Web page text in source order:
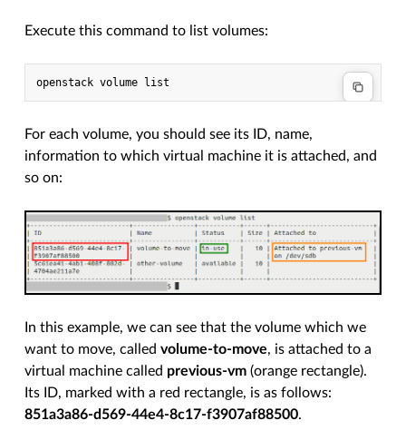
Execute this command to list volumes:
For each volume, you should see its ID, name,
information to which virtual machine it is attached, and
so on:
In this example, we can see that the volume which we
want to move, calledvolume-to-move, is attached to a
virtual machine called previous-vm (orange rectangle).
Its ID, marked with a red rectangle, is as follows:
851a3a86-d569-44e4-8c17-f3907af88500.